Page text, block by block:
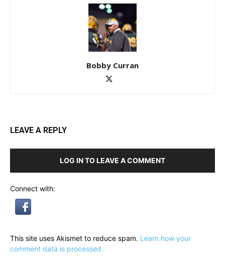
Bobby Curran
LEAVE A REPLY
LOG IN TO LEAVE A COMMENT
Connect with:
This site uses Akismet to reduce spam. Learn how your
comment data is processed.